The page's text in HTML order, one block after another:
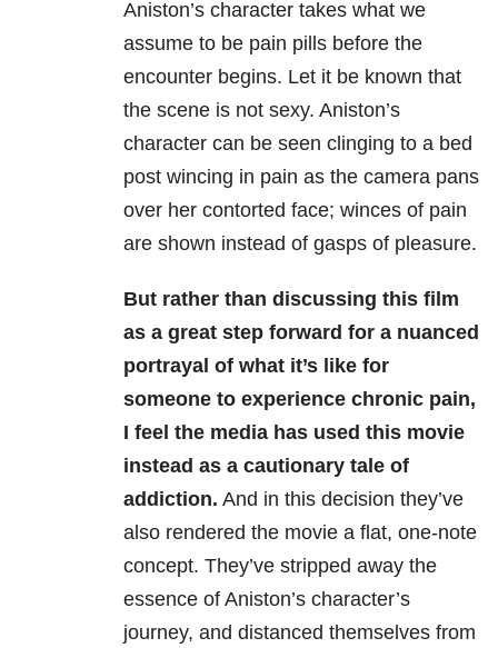
Aniston’s character takes what we
assume to be pain pills before the
encounter begins. Let it be known that
the scene is not sexy. Aniston’s
character can be seen clinging to a bed
post wincing in pain as the camera pans
over her contorted face; winces of pain
are shown instead of gasps of pleasure.
But rather than discussing this film
as a great step forward for a nuanced
portrayal of what it’s like for
someone to experience chronic pain,
I feel the media has used this movie
instead as a cautionary tale of
addiction. And in this decision they’ve
also rendered the movie a flat, one-note
concept. They’ve stripped away the
essence of Aniston’s character’s
journey, and distanced themselves from